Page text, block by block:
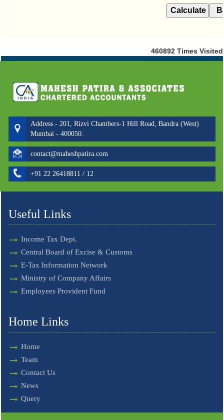
460892 Times Visited
Address - 201, Rizvi Chambers-1 Hill Road, Bandra (West)
Mumbai - 400050.
contact@maheshpatira.com
+91 22 26418811 / 12
Useful Links
Income Tax Dept.
Central Board of Excise & Customs
E-Tax Information Network
Ministry of Company Affairs
Employees Provident Fund
Home Links
Home
Team
Contact Us
News
Query